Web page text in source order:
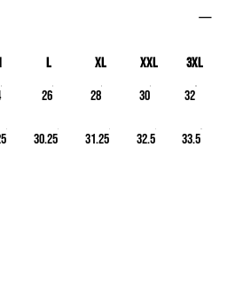
L XL XXL
3XL
26 28 30 32
30.25 31.25 32.5 33.5